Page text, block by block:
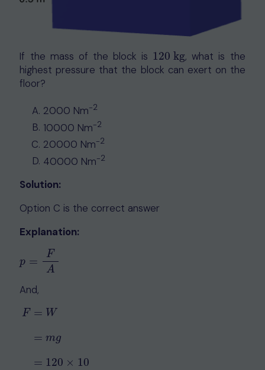
If the mass of the block is 120 kg
120kg , what is the
highest pressure that the block can exert on the
floor?
2000 Nm-2
10000 Nm-2
20000 Nm-2
40000 Nm-2
Solution:
Option C is the correct answer
Explanation:
p =
F
A
p =FA
And,
F = W
= mg
= 120 × 10